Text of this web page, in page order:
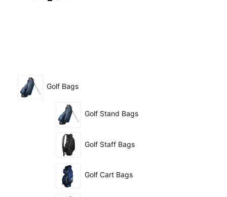
Golf Bags
Golf Stand Bags
Golf Staff Bags
Golf Cart Bags